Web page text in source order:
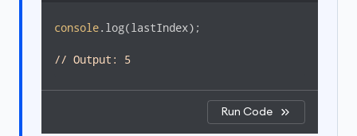
console.log(lastIndex);
// Output: 5
Run Code